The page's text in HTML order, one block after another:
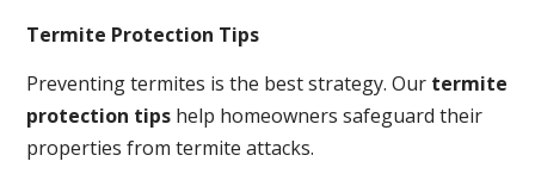
Termite Protection Tips
Preventing termites is the best strategy. Our termite
protection tips help homeowners safeguard their
properties from termite attacks.